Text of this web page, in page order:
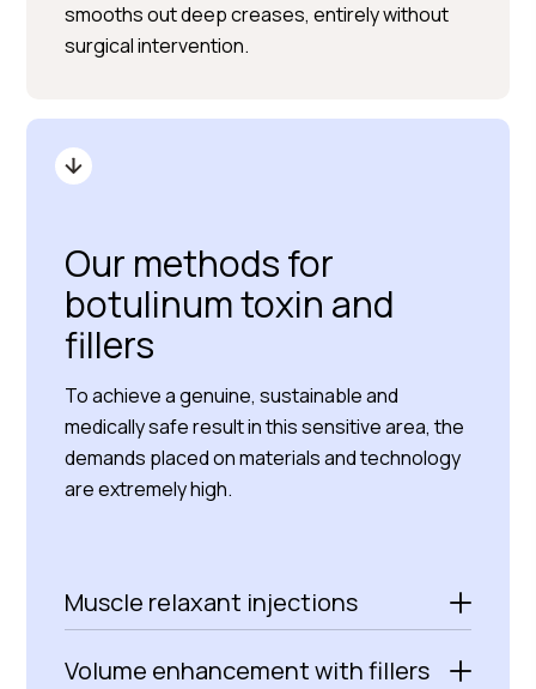
smooths out deep creases, entirely without
surgical intervention.
Our methods for
botulinum toxin and
fillers
To achieve a genuine, sustainable and
medically safe result in this sensitive area, the
demands placed on materials and technology
are extremely high.
Muscle relaxant injections
Volume enhancement with fillers